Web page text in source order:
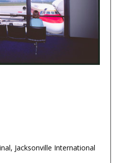
Jacksonville International